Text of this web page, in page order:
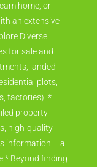
home, or
an extensive
Diverse
for sale and
landed
plots,
factories). *
property
high-quality
information – all
Beyond finding